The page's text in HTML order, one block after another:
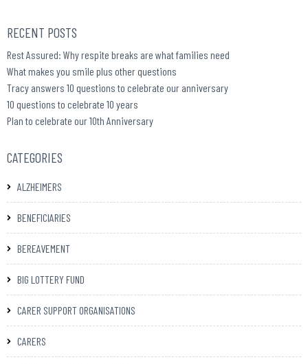
RECENT POSTS
Rest Assured: Why respite breaks are what families need
What makes you smile plus other questions
Tracy answers 10 questions to celebrate our anniversary
10 questions to celebrate 10 years
Plan to celebrate our 10th Anniversary
CATEGORIES
ALZHEIMERS
BENEFICIARIES
BEREAVEMENT
BIG LOTTERY FUND
CARER SUPPORT ORGANISATIONS
CARERS